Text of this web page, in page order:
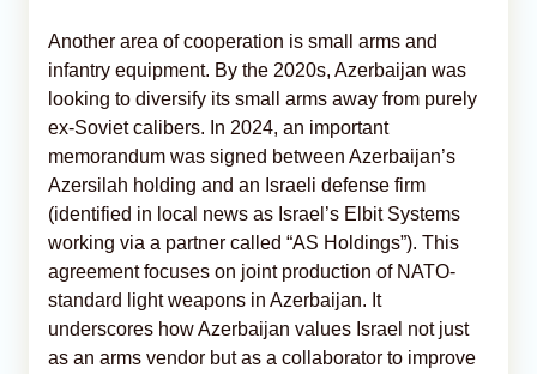
Another area of cooperation is small arms and
infantry equipment. By the 2020s, Azerbaijan was
looking to diversify its small arms away from purely
ex-Soviet calibers. In 2024, an important
memorandum was signed between Azerbaijan’s
Azersilah holding and an Israeli defense firm
(identified in local news as Israel’s Elbit Systems
working via a partner called “AS Holdings”). This
agreement focuses on joint production of NATO-
standard light weapons in Azerbaijan. It
underscores how Azerbaijan values Israel not just
as an arms vendor but as a collaborator to improve